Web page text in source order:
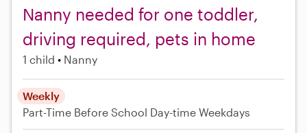
Nanny needed for one toddler,
driving required, pets in home
1 child Nanny
Weekly
Part-Time Before School Day-time Weekdays